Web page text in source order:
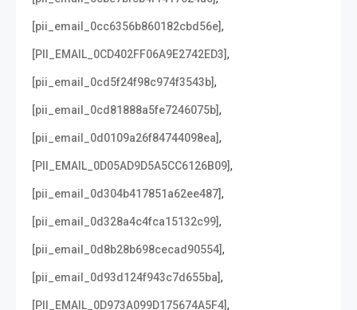
[pii_email_0cc6356b860182cbd56e],
[PII_EMAIL_0CD402FF06A9E2742ED3],
[pii_email_0cd5f24f98c974f3543b],
[pii_email_0cd81888a5fe7246075b],
[pii_email_0d0109a26f84744098ea],
[PII_EMAIL_0D05AD9D5A5CC6126B09],
[pii_email_0d304b417851a62ee487],
[pii_email_0d328a4c4fca15132c99],
[pii_email_0d8b28b698cecad90554],
[pii_email_0d93d124f943c7d655ba],
[PII_EMAIL_0D973A099D175674A5F4],